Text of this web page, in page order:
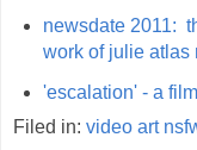
newsdate 2011:
work of julie atlas
'escalation' - a
Filed in: video art